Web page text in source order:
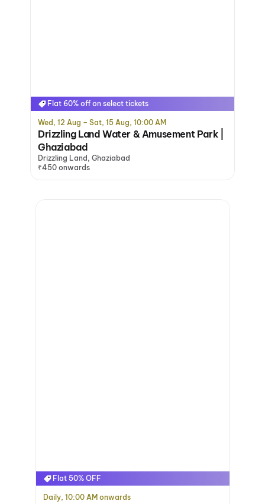
Flat 60% off on select tickets
Wed, 12 Aug – Sat, 15 Aug, 10:00 AM
Drizzling Land Water & Amusement Park |
Ghaziabad
Drizzling Land, Ghaziabad
₹450 onwards
Flat 50% OFF
Daily, 10:00 AM onwards